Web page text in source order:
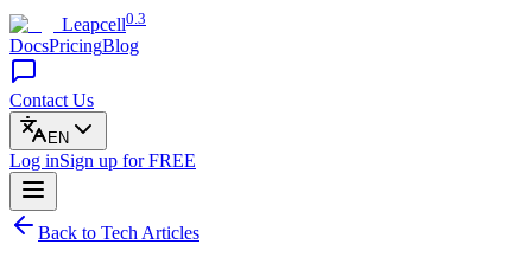
Leapcell0.3
DocsPricingBlog
Contact Us
EN
Log inSign up for FREE
Back to Tech Articles